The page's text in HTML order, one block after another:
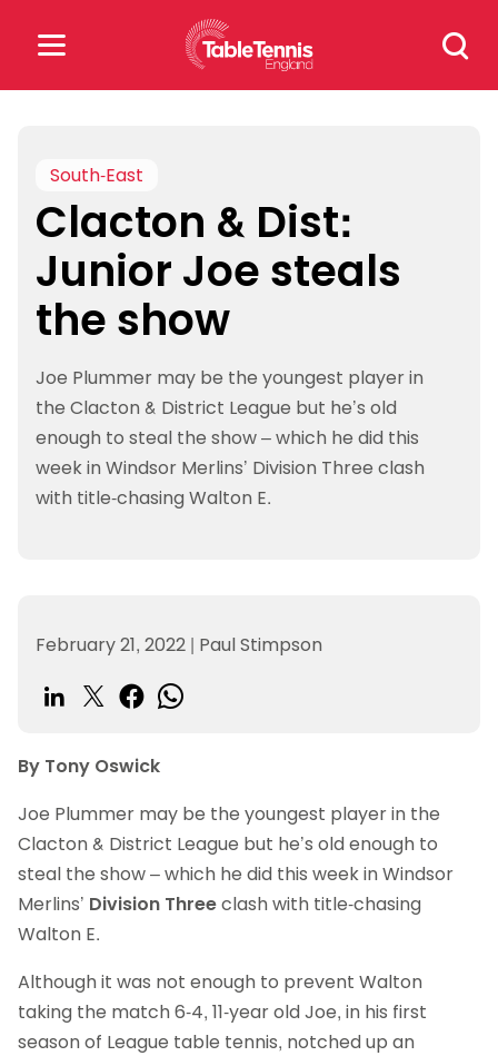
Search
for:
for:
Popular Searches
rankings safeguarding
South-East
Clacton & Dist:
Junior Joe steals
the show
Joe Plummer may be the youngest player in
the Clacton & District League but he’s old
enough to steal the show – which he did this
week in Windsor Merlins’ Division Three clash
with title-chasing Walton E.
February 21, 2022 | Paul Stimpson
By Tony Oswick
Joe Plummer may be the youngest player in the
Clacton & District League but he’s old enough to
steal the show – which he did this week in Windsor
Merlins’ Division Threeclash with title-chasing
Walton E.
Although it was not enough to prevent Walton
taking the match 6-4, 11-year old Joe, in his first
season of League table tennis, notched up an